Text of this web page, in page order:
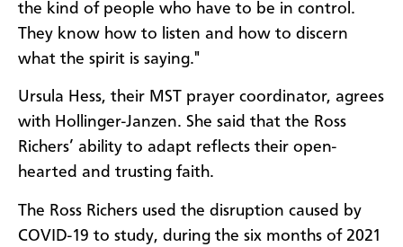
the kind of people who have to be in control.
They know how to listen and how to discern
what the spirit is saying."
Ursula Hess, their MST prayer coordinator, agrees
with Hollinger-Janzen. She said that the Ross
Richers’ ability to adapt reflects their open-
hearted and trusting faith.
The Ross Richers used the disruption caused by
COVID-19 to study, during the six months of 2021